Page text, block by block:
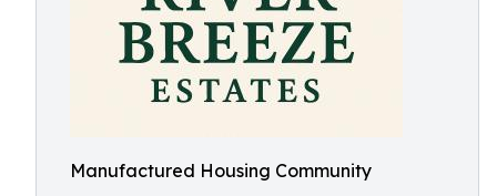
Manufactured Housing Community